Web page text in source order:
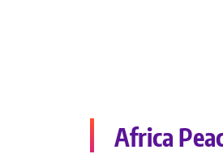
Africa